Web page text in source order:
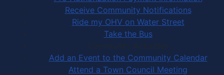
Receive Community Notifications
Ride my OHV on Water Street
Take the Bus
Community Activities
Add an Event to the Community Calendar
Attend a Town Council Meeting